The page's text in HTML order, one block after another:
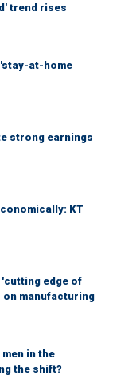
trend rises
at-home
strong earnings
KT
edge of
on manufacturing
in the
the shift?